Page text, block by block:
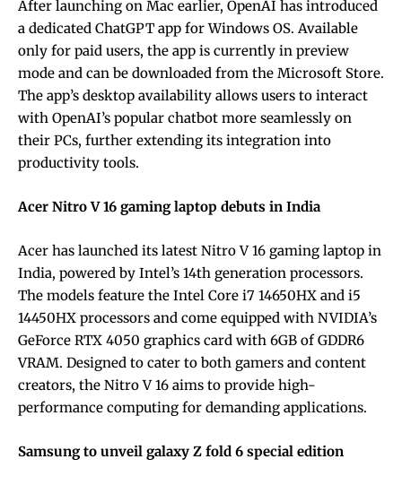
After launching on Mac earlier, OpenAI has introduced
a dedicated ChatGPT app for Windows OS. Available
only for paid users, the app is currently in preview
mode and can be downloaded from the Microsoft Store.
The app’s desktop availability allows users to interact
with OpenAI’s popular chatbot more seamlessly on
their PCs, further extending its integration into
productivity tools.
Acer Nitro V 16 gaming laptop debuts in India
Acer has launched its latest Nitro V 16 gaming laptop in
India, powered by Intel’s 14th generation processors.
The models feature the Intel Core i7 14650HX and i5
14450HX processors and come equipped with NVIDIA’s
GeForce RTX 4050 graphics card with 6GB of GDDR6
VRAM. Designed to cater to both gamers and content
creators, the Nitro V 16 aims to provide high-
performance computing for demanding applications.
Samsung to unveil galaxy Z fold 6 special edition